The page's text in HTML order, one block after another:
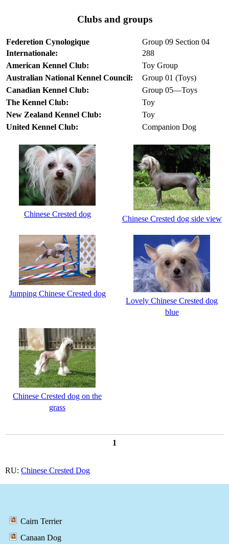
Clubs and groups
Federetion Cynologique
Internationale:
Group 09 Section 04
288
American Kennel Club:
Toy Group
Australian National Kennel Council:
Group 01 (Toys)
Canadian Kennel Club:
Group 05—Toys
The Kennel Club:
Toy
New Zealand Kennel Club:
Toy
United Kennel Club:
Companion Dog
Chinese Crested dog
Chinese Crested dog side view
Jumping Chinese Crested dog
Lovely Chinese Crested dog
blue
Chinese Crested dog on the
grass
1
RU: Chinese Crested Dog
Cairn Terrier
Canaan Dog